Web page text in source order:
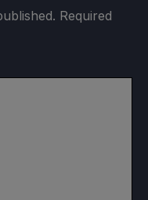
Required